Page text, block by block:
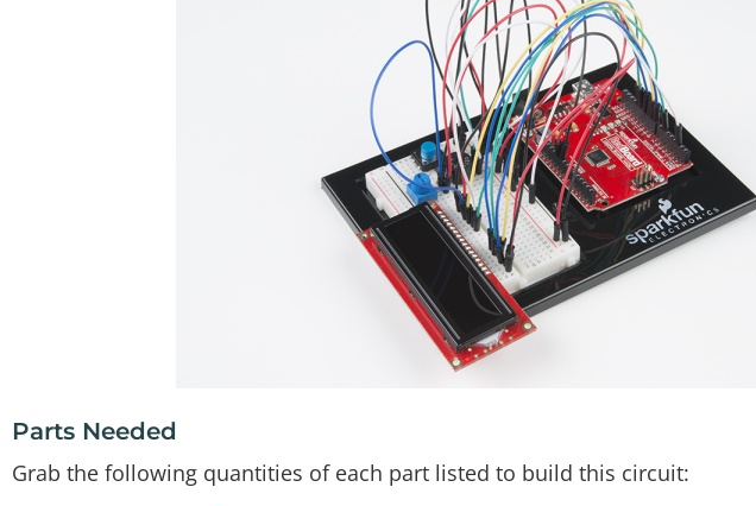
Parts Needed
Grab the following quantities of each part listed to build this circuit: